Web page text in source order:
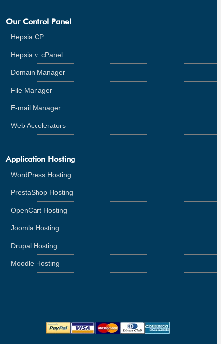
Our Control Panel
Hepsia CP
Hepsia v. cPanel
Domain Manager
File Manager
E-mail Manager
Web Accelerators
Application Hosting
WordPress Hosting
PrestaShop Hosting
OpenCart Hosting
Joomla Hosting
Drupal Hosting
Moodle Hosting